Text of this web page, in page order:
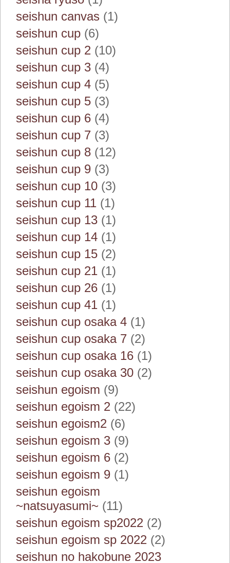
seishun canvas (1)
seishun cup (6)
seishun cup 2 (10)
seishun cup 3 (4)
seishun cup 4 (5)
seishun cup 5 (3)
seishun cup 6 (4)
seishun cup 7 (3)
seishun cup 8 (12)
seishun cup 9 (3)
seishun cup 10 (3)
seishun cup 11 (1)
seishun cup 13 (1)
seishun cup 14 (1)
seishun cup 15 (2)
seishun cup 21 (1)
seishun cup 26 (1)
seishun cup 41 (1)
seishun cup osaka 4 (1)
seishun cup osaka 7 (2)
seishun cup osaka 16 (1)
seishun cup osaka 30 (2)
seishun egoism (9)
seishun egoism 2 (22)
seishun egoism2 (6)
seishun egoism 3 (9)
seishun egoism 6 (2)
seishun egoism 9 (1)
seishun egoism
~natsuyasumi~ (11)
seishun egoism sp2022 (2)
seishun egoism sp 2022 (2)
seishun no hakobune 2023